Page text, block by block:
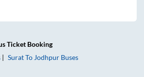
Ticket Booking
SuratTo Jodhpur Buses